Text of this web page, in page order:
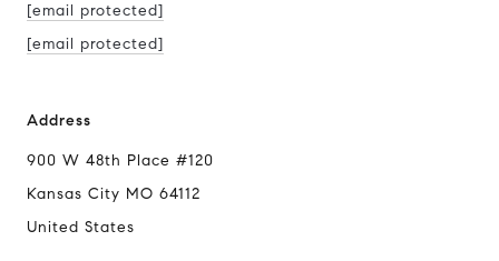
[email protected]
[email protected]
Address
900 W 48th Place #120
Kansas City MO 64112
United States